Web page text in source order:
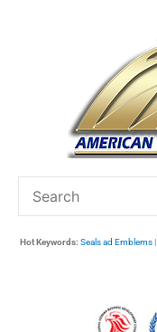
Hot Keywords: Seals ad Emblems|